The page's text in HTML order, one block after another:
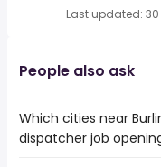
Last updated:
People also ask
Which cities near
dispatcher job